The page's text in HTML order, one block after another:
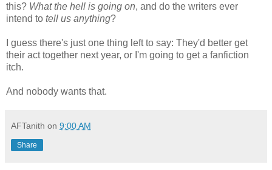
this? What the hell is going on, and do the writers ever
intend to tell us anything?
I guess there's just one thing left to say: They'd better get
their act together next year, or I'm going to get a fanfiction
itch.
And nobody wants that.
AFTanith on 9:00 AM
Share